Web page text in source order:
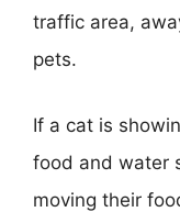
traffic area,
pets.
If a cat is
food and water
moving their